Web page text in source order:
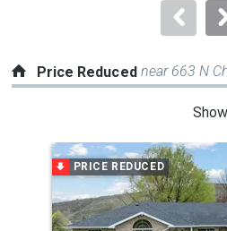
Price Reduced near 663 N
a
carousel
with
tiles
PRICE REDUCED